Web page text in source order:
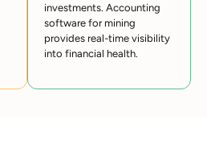
investments. Accounting
software for mining
provides real-time visibility
into financial health.